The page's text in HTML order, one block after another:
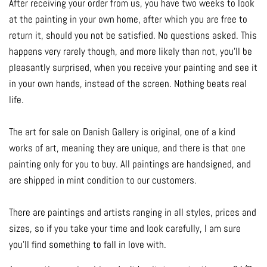
After receiving your order from us, you have two weeks to look
at the painting in your own home, after which you are free to
return it, should you not be satisfied. No questions asked. This
happens very rarely though, and more likely than not, you'll be
pleasantly surprised, when you receive your painting and see it
in your own hands, instead of the screen. Nothing beats real
life.
The art for sale on Danish Gallery is original, one of a kind
works of art, meaning they are unique, and there is that one
painting only for you to buy. All paintings are handsigned, and
are shipped in mint condition to our customers.
There are paintings and artists ranging in all styles, prices and
sizes, so if you take your time and look carefully, I am sure
you'll find something to fall in love with.